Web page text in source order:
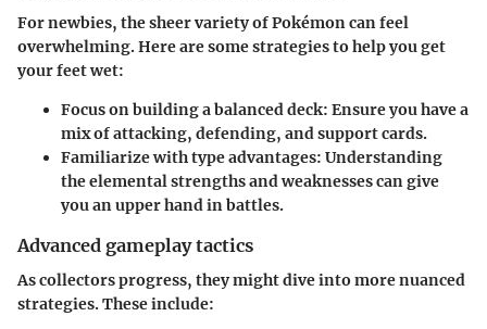
For newbies, the sheer variety of Pokémon can feel
overwhelming. Here are some strategies to help you get
your feet wet:
Focus on building a balanced deck: Ensure you have a
mix of attacking, defending, and support cards.
Familiarize with type advantages: Understanding
the elemental strengths and weaknesses can give
you an upper hand in battles.
Advanced gameplay tactics
As collectors progress, they might dive into more nuanced
strategies. These include: